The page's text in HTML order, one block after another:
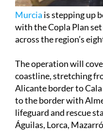
Murcia is stepping up
with the Copla Plan
across the region’s
The operation will
coastline, stretching
Alicante border to
to the border with
lifeguard and rescue
Águilas, Lorca,